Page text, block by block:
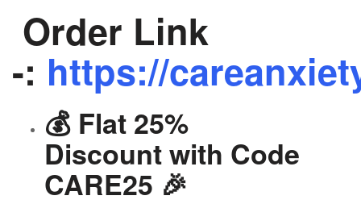
Order Link
-: https://
💰 Flat 25%
Discount with Code
CARE25 🎉